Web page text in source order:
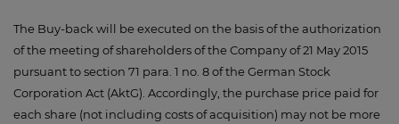
The Buy-back will be executed on the basis of the authorization
of the meeting of shareholders of the Company of 21 May 2015
pursuant to section 71 para. 1 no. 8 of the German Stock
Corporation Act (AktG). Accordingly, the purchase price paid for
each share (not including costs of acquisition) may not be more